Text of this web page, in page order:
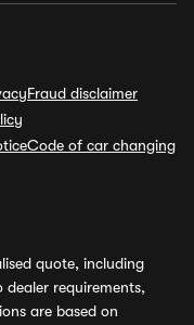
Fraud disclaimer
Code of car changing
quote, including
requirements,
are based on